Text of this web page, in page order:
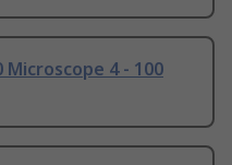
Microscope 4 - 100